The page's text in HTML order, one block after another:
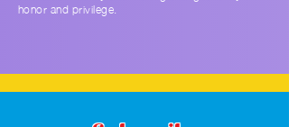
honor and privilege.